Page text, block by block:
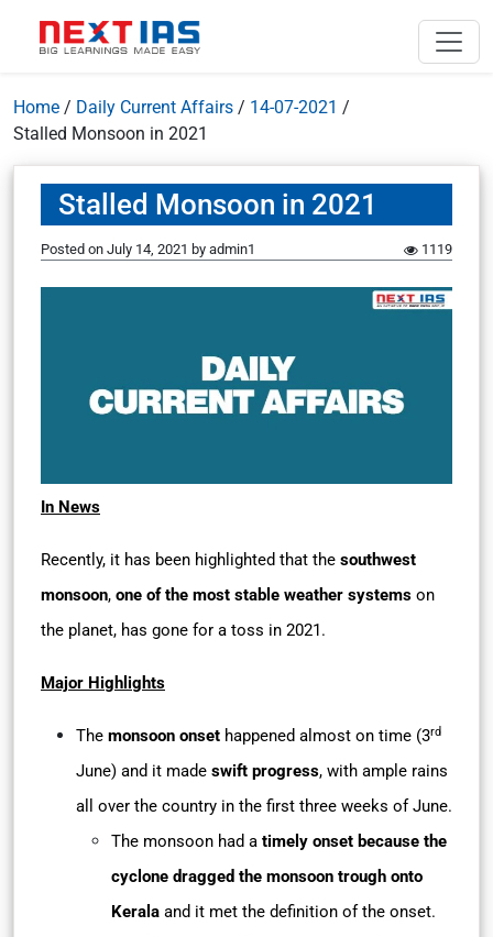
Home / Daily Current Affairs / 14-07-2021 /
Stalled Monsoon in 2021
Stalled Monsoon in 2021
Posted on July 14, 2021 by admin1 1119
In News
Recently, it has been highlighted that the southwest
monsoon, one of the most stable weather systems on
the planet, has gone for a toss in 2021.
Major Highlights
The monsoon onset happened almost on time (3rd
June) and it made swift progress, with ample rains
all over the country in the first three weeks of June.
The monsoon had a timely onset because the
cyclone dragged the monsoon trough onto
Kerala and it met the definition of the onset.